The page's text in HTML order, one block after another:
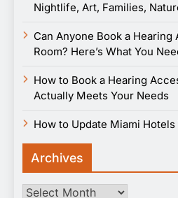
Nightlife, Art, Families,
Can Anyone Book a
Room? Here’s What You
How to Book a Hearing
Actually Meets Your Needs
How to Update Miami
Archives
Archives